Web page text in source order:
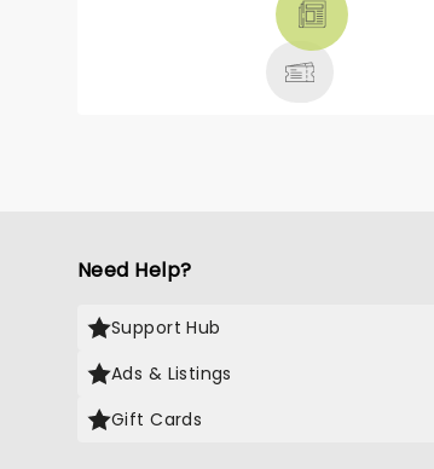
Need Help?
Support Hub
Ads & Listings
Gift Cards